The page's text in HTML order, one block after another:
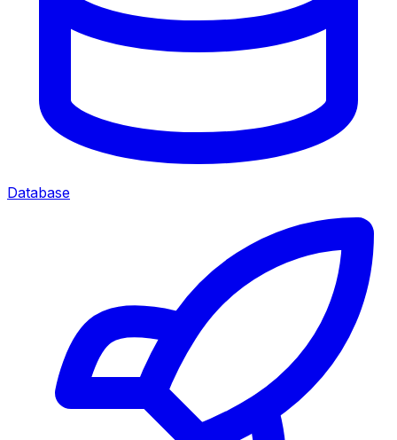
Database